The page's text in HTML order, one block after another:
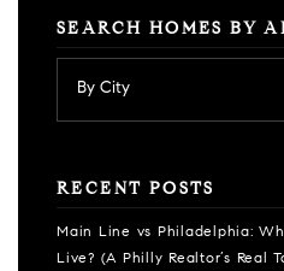
SEARCH HOMES BY
RECENT POSTS
Main Line vs Philadelphia:
Live? (A Philly Realtor’s Real